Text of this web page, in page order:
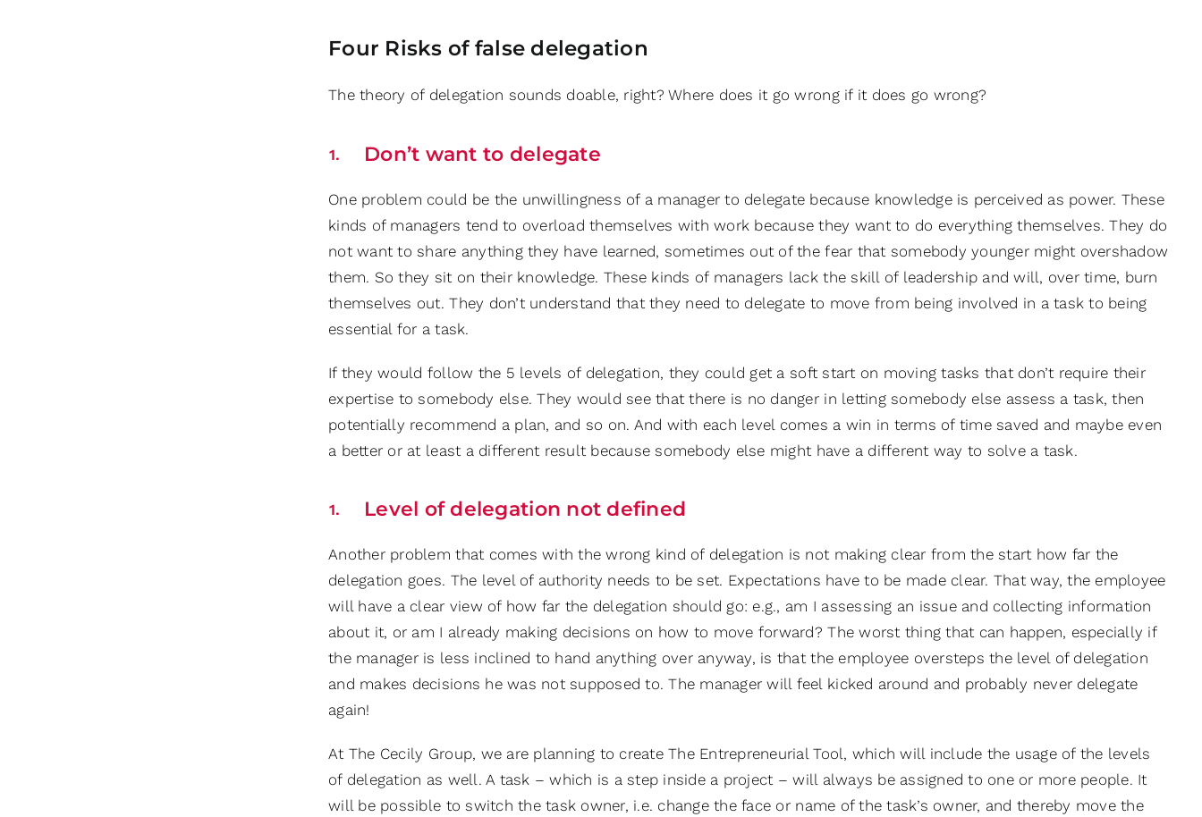
Four Risks of false delegation
The theory of delegation sounds doable, right? Where does it go wrong if it does go wrong?
Don’t want to delegate
One problem could be the unwillingness of a manager to delegate because knowledge is perceived as power. These
kinds of managers tend to overload themselves with work because they want to do everything themselves. They do
not want to share anything they have learned, sometimes out of the fear that somebody younger might overshadow
them. So they sit on their knowledge. These kinds of managers lack the skill of leadership and will, over time, burn
themselves out. They don’t understand that they need to delegate to move from being involved in a task to being
essential for a task.
If they would follow the 5 levels of delegation, they could get a soft start on moving tasks that don’t require their
expertise to somebody else. They would see that there is no danger in letting somebody else assess a task, then
potentially recommend a plan, and so on. And with each level comes a win in terms of time saved and maybe even
a better or at least a different result because somebody else might have a different way to solve a task.
Level of delegation not defined
Another problem that comes with the wrong kind of delegation is not making clear from the start how far the
delegation goes. The level of authority needs to be set. Expectations have to be made clear. That way, the employee
will have a clear view of how far the delegation should go: e.g., am I assessing an issue and collecting information
about it, or am I already making decisions on how to move forward? The worst thing that can happen, especially if
the manager is less inclined to hand anything over anyway, is that the employee oversteps the level of delegation
and makes decisions he was not supposed to. The manager will feel kicked around and probably never delegate
again!
At The Cecily Group, we are planning to create The Entrepreneurial Tool, which will include the usage of the levels
of delegation as well. A task – which is a step inside a project – will always be assigned to one or more people. It
will be possible to switch the task owner, i.e. change the face or name of the task’s owner, and thereby move the